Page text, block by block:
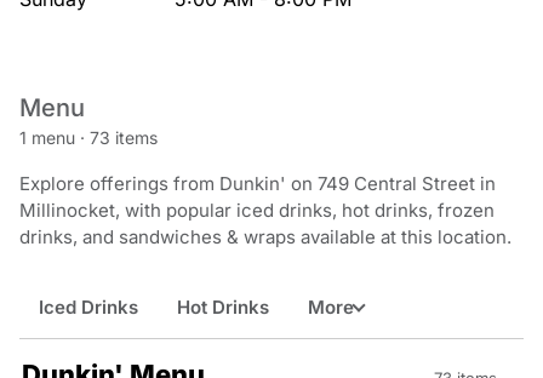
Menu
1 menu · 73 items
Explore offerings from Dunkin' on 749 Central Street in
Millinocket, with popular iced drinks, hot drinks, frozen
drinks, and sandwiches & wraps available at this location.
Iced Drinks Hot Drinks More